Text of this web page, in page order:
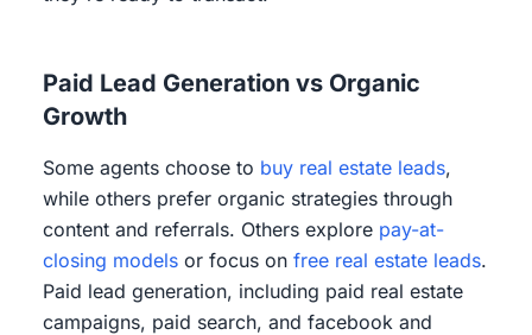
Paid Lead Generation vs Organic
Growth
Some agents choose to buy real estate leads,
while others prefer organic strategies through
content and referrals. Others explore pay-at-
closing models or focus on free real estate leads.
Paid lead generation, including paid real estate
campaigns, paid search, and facebook and